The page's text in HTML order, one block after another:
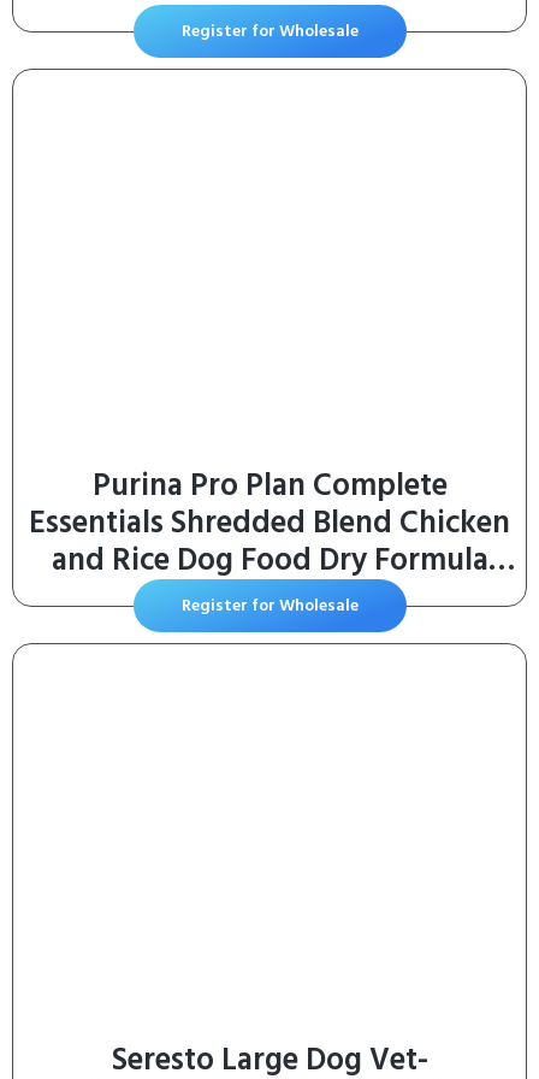
Dogs Over 18 lbs.
Register for Wholesale
Purina Pro Plan Complete
Essentials Shredded Blend Chicken
and Rice Dog Food Dry Formula
with Probiotics for Dogs – 35 lb.
Bag
Register for Wholesale
Seresto Large Dog Vet-